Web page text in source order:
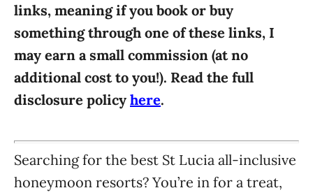
e
s
links, meaning if you book or buy
something through one of these links, I
may earn a small commission (at no
additional cost to you!). Read the full
disclosure policy here.
Searching for the best St Lucia all-inclusive
honeymoon resorts? You’re in for a treat,